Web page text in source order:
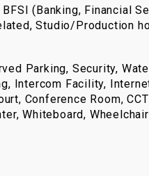
(Banking, Financial
Studio/Production
Parking, Security,
Intercom Facility,
Conference Room,
Whiteboard,